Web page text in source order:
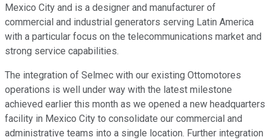
Mexico City and is a designer and manufacturer of
commercial and industrial generators serving Latin America
with a particular focus on the telecommunications market and
strong service capabilities.
The integration of Selmec with our existing Ottomotores
operations is well under way with the latest milestone
achieved earlier this month as we opened a new headquarters
facility in Mexico City to consolidate our commercial and
administrative teams into a single location. Further integration